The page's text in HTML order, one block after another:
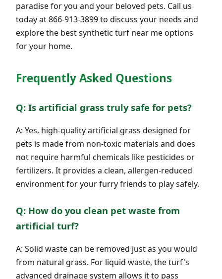
paradise for you and your beloved pets. Call us
today at 866-913-3899 to discuss your needs and
explore the best synthetic turf near me options
for your home.
Frequently Asked Questions
Q: Is artificial grass truly safe for pets?
A: Yes, high-quality artificial grass designed for
pets is made from non-toxic materials and does
not require harmful chemicals like pesticides or
fertilizers. It provides a clean, allergen-reduced
environment for your furry friends to play safely.
Q: How do you clean pet waste from
artificial turf?
A: Solid waste can be removed just as you would
from natural grass. For liquid waste, the turf's
advanced drainage system allows it to pass